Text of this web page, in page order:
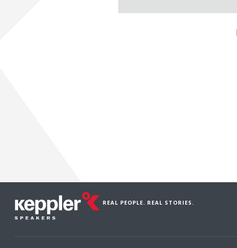
REAL PEOPLE. REAL STORIES.